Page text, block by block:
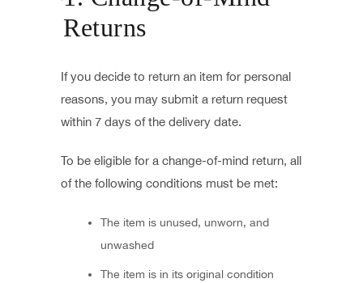
Returns
If you decide to return an item for personal
reasons, you may submit a return request
within 7 days of the delivery date.
To be eligible for a change-of-mind return, all
of the following conditions must be met:
The item is unused, unworn, and
unwashed
The item is in its original condition